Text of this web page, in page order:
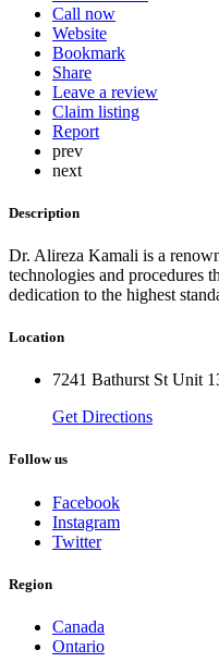
Call now
Website
Bookmark
Share
Leave a review
Claim listing
Report
prev
next
Description
Dr. Alireza Kamali is a
technologies and procedures
dedication to the highest
Location
7241 Bathurst St Unit
Get Directions
Follow us
Facebook
Instagram
Twitter
Region
Canada
Ontario